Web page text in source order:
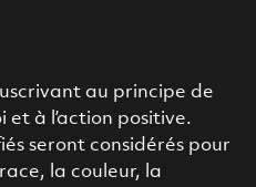
au principe de
et à l’action positive.
seront considérés pour
la couleur, la